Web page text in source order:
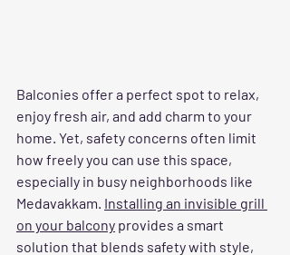
Balconies offer a perfect spot to relax,
enjoy fresh air, and add charm to your
home. Yet, safety concerns often limit
how freely you can use this space,
especially in busy neighborhoods like
Medavakkam. Installing an invisible grill
on your balcony provides a smart
solution that blends safety with style,